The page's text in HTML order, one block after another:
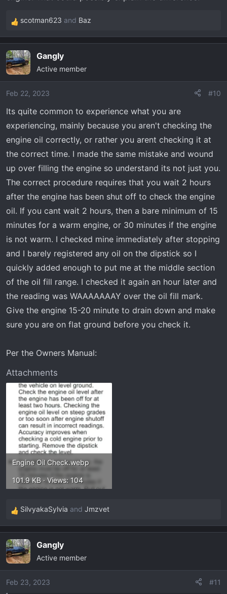
checked the oil level.
Tonight, coming home from town, the low oil level
warning came on. I still had normal oil pressure, but I
pulled over and checked the oil and it wasn't showing on
the dipstick. I limped back to an O'Reilly's Auto Parts
about 3/4 mile away, watching my oil pressure. Pressure
more Valvoline. Took about 2 quarts to bring the oil level
back up to the full mark.
How in the world can I lose 2 quarts of oil in only 325
miles in an engine this new (only 39,164 miles)????? I've
had to add oil to this engine, between changes,
since it was brand new. What's going on???
Thanks in Advance,
Tim
R
e
c
t
i
o
s
:
scotman623 and Baz
Gangly
Active member
Feb 22, 2023 #10
Its quite common to experience what you are
experiencing, mainly because you aren't checking the
engine oil correctly, or rather you arent checking it at
the correct time. I made the same mistake and wound
up over filling the engine so understand its not just you.
The correct procedure requires that you wait 2 hours
after the engine has been shut off to check the engine
oil. If you cant wait 2 hours, then a bare minimum of 15
minutes for a warm engine, or 30 minutes if the engine
is not warm. I checked mine immediately after stopping
and I barely registered any oil on the dipstick so I
quickly added enough to put me at the middle section
of the oil fill range. I checked it again an hour later and
the reading was WAAAAAAAY over the oil fill mark.
Give the engine 15-20 minute to drain down and make
sure you are on flat ground before you check it.
Per the Owners Manual:
Attachments
Engine Oil Check.webp
101.9 KB · Views: 104
R
e
c
t
i
o
SilvyakaSylvia and Jmzvet
Gangly
Active member
Feb 23, 2023 #11